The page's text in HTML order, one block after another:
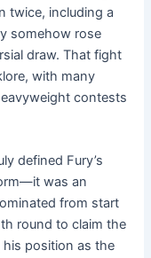
twice, including a
somehow rose
draw. That fight
with many
contests
defined Fury’s
was an
from start
round to claim the
position as the